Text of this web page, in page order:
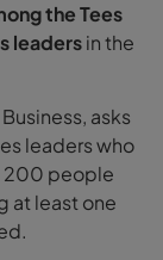
the Tees
leadersin the
asks
leaders who
200 people
at least one